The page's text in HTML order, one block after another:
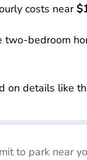
costs near
two-bedroom
on details like